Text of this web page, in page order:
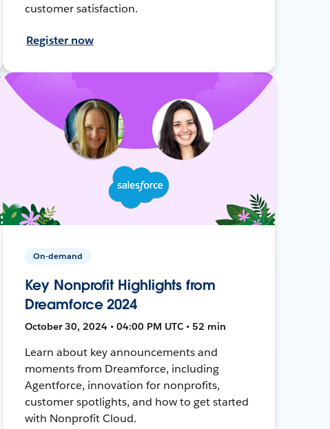
customer satisfaction.
Register now
On-demand
Key Nonprofit Highlights from
Dreamforce 2024
October 30, 2024 • 04:00 PM UTC • 52 min
Learn about key announcements and
moments from Dreamforce, including
Agentforce, innovation for nonprofits,
customer spotlights, and how to get started
with Nonprofit Cloud.